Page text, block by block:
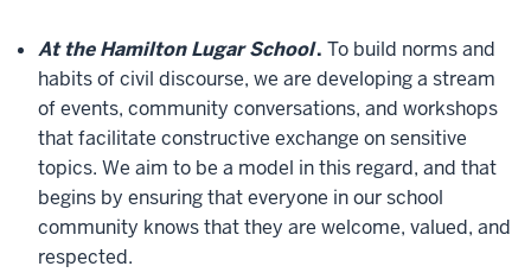
At the Hamilton Lugar School. To build norms and
habits of civil discourse, we are developing a stream
of events, community conversations, and workshops
that facilitate constructive exchange on sensitive
topics. We aim to be a model in this regard, and that
begins by ensuring that everyone in our school
community knows that they are welcome, valued, and
respected.